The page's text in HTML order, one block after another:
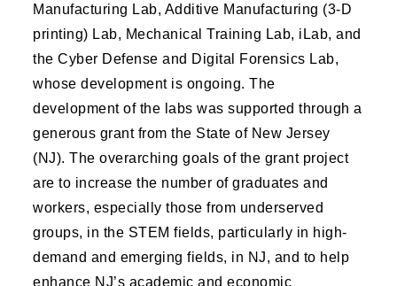
Manufacturing Lab, Additive Manufacturing (3-D
printing) Lab, Mechanical Training Lab, iLab, and
the Cyber Defense and Digital Forensics Lab,
whose development is ongoing. The
development of the labs was supported through a
generous grant from the State of New Jersey
(NJ). The overarching goals of the grant project
are to increase the number of graduates and
workers, especially those from underserved
groups, in the STEM fields, particularly in high-
demand and emerging fields, in NJ, and to help
enhance NJ’s academic and economic